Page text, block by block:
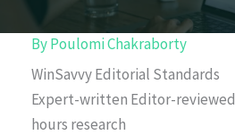
ByPoulomi Chakraborty
WinSavvy Editorial Standards
Expert-written Editor-reviewed
hours research